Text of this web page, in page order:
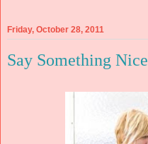
Friday, October 28, 2011
Say Something Nice